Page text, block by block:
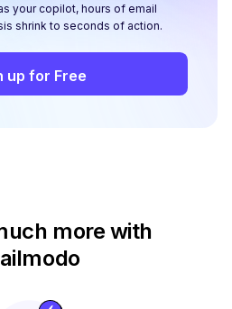
your copilot, hours of email
shrink to seconds of action.
up for Free
more with